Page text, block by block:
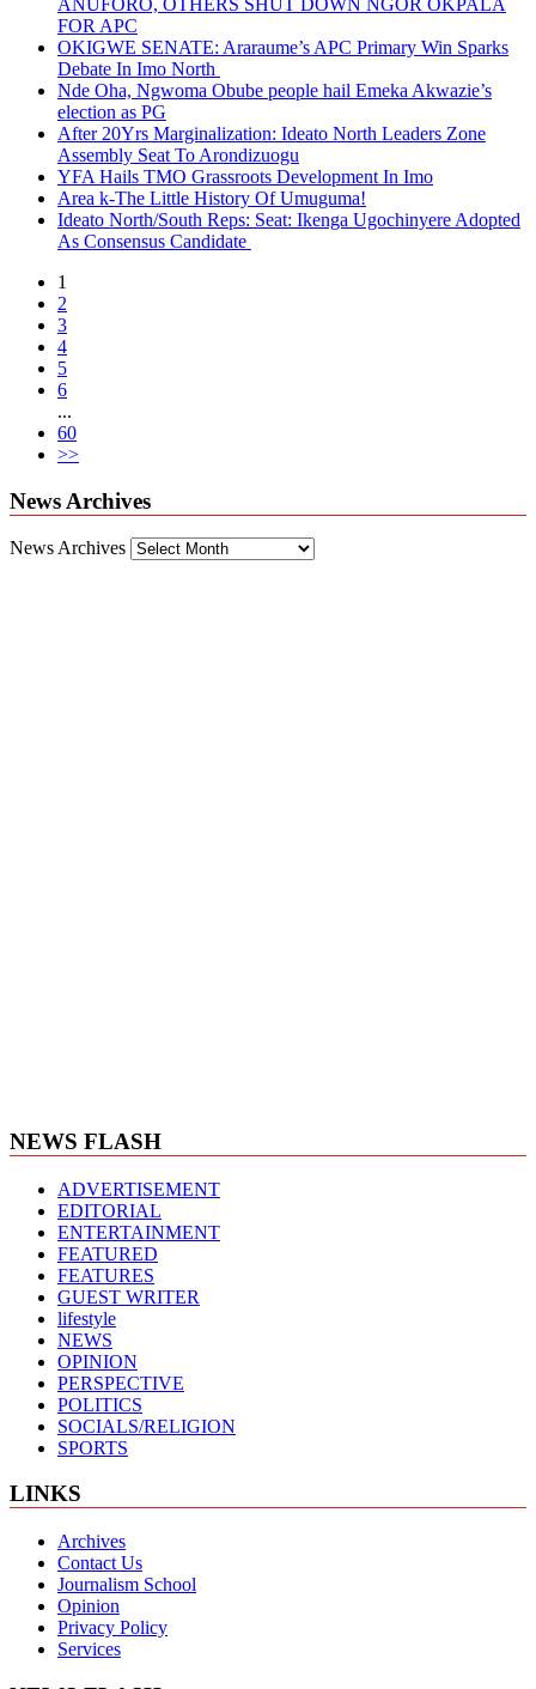
FOR APC
OKIGWE SENATE: Araraume’s APC Primary Win Sparks
Debate In Imo North
Nde Oha, Ngwoma Obube people hail Emeka Akwazie’s
election as PG
After 20Yrs Marginalization: Ideato North Leaders Zone
Assembly Seat To Arondizuogu
YFA Hails TMO Grassroots Development In Imo
Area k-The Little History Of Umuguma!
Ideato North/South Reps: Seat: Ikenga Ugochinyere Adopted
As Consensus Candidate
1
2
3
4
5
6
...
60
>>
News Archives
News Archives
NEWS FLASH
ADVERTISEMENT
EDITORIAL
ENTERTAINMENT
FEATURED
FEATURES
GUEST WRITER
lifestyle
NEWS
OPINION
PERSPECTIVE
POLITICS
SOCIALS/RELIGION
SPORTS
LINKS
Archives
Contact Us
Journalism School
Opinion
Privacy Policy
Services